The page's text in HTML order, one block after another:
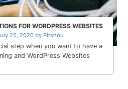
FOR WORDPRESS WEBSITES
25, 2020by Pitshou
step when you want to have a
and WordPress Websites